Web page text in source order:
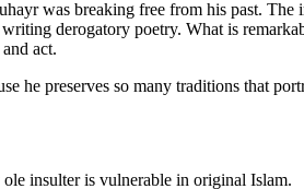
was breaking free from his past.
derogatory poetry. What is
act.
he preserves so many traditions that
insulter is vulnerable in original Islam.